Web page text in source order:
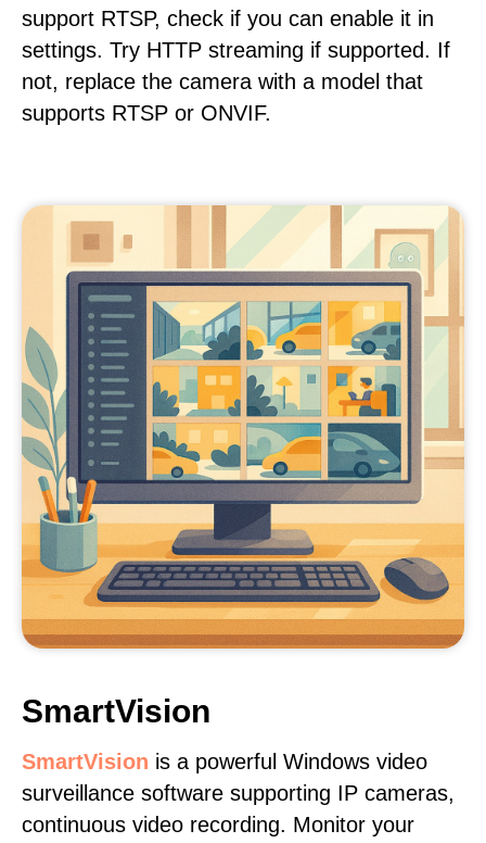
support RTSP, check if you can enable it in
settings. Try HTTP streaming if supported. If
not, replace the camera with a model that
supports RTSP or ONVIF.
SmartVision
SmartVision is a powerful Windows video
surveillance software supporting IP cameras,
continuous video recording. Monitor your